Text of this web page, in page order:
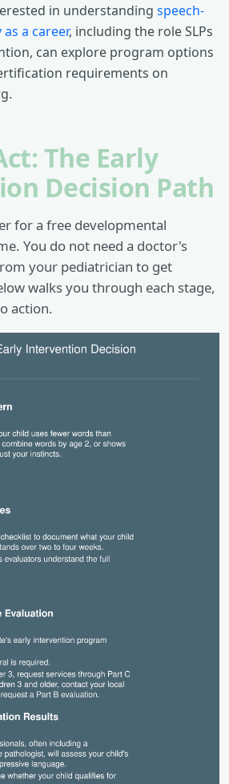
in understanding speech-
a career, including the role SLPs
can explore program options
requirements on
The Early
Decision Path
for a free developmental
You do not need a doctor's
your pediatrician to get
walks you through each stage,
action.